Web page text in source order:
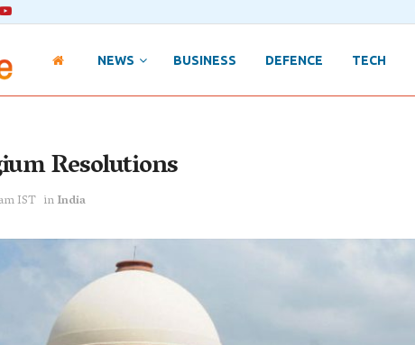
NEWS BUSINESS DEFENCE TECH
Resolutions
IST inIndia